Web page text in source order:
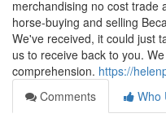
merchandising no cost trade
horse-buying and selling
We've received, it could just
us to receive back to you.
comprehension. https://
Comments
Who